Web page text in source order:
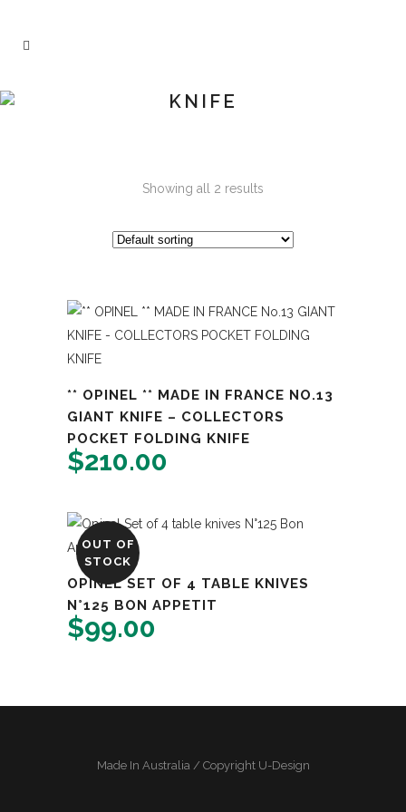
KNIFE
Showing all 2 results
** OPINEL ** MADE IN FRANCE NO.13
GIANT KNIFE – COLLECTORS
POCKET FOLDING KNIFE
$210.00
OUT OF
STOCK
OPINEL SET OF 4 TABLE KNIVES
N°125 BON APPETIT
$99.00
Made In Australia / Copyright U-Design